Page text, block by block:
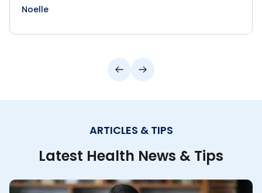
Norm
ARTICLES & TIPS
Latest Health News & Tips